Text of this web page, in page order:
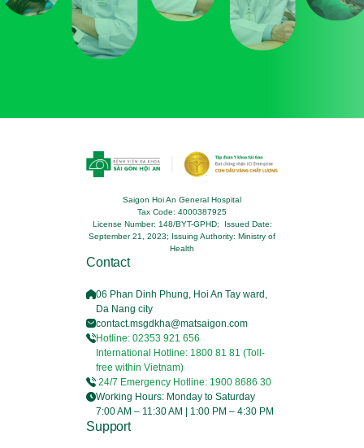
Saigon Hoi An General Hospital
Tax Code: 4000387925
License Number: 148/BYT-GPHD; Issued Date:
September 21, 2023; Issuing Authority: Ministry of
Health
Contact
06 Phan Dinh Phung, Hoi An Tay ward,
Da Nang city
contact.msgdkha@matsaigon.com
Hotline: 02353 921 656
International Hotline: 1800 81 81 (Toll-
free within Vietnam)
24/7 Emergency Hotline: 1900 8686 30
Working Hours: Monday to Saturday
7:00 AM – 11:30 AM | 1:00 PM – 4:30 PM
Support